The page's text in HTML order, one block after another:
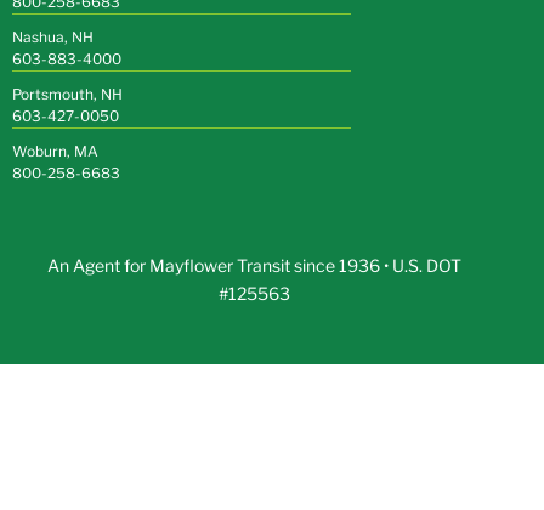
Nashua, NH
603-883-4000
Portsmouth, NH
603-427-0050
Woburn, MA
800-258-6683
An Agent for Mayflower Transit since 1936 • U.S. DOT
#125563